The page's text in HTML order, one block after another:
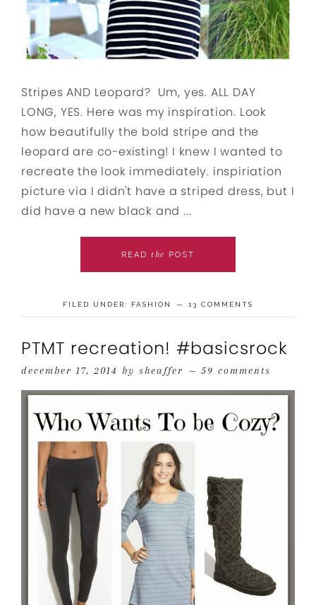
Stripes AND Leopard? Um, yes. ALL DAY
LONG, YES. Here was my inspiration. Look
how beautifully the bold stripe and the
leopard are co-existing! I knew I wanted to
recreate the look immediately. inspiriation
picture via I didn't have a striped dress, but I
did have a new black and ...
READ the POST
FILED UNDER: FASHION 13 COMMENTS
PTMT recreation! #basicsrock
december 17, 2014 by sheaffer 59 comments